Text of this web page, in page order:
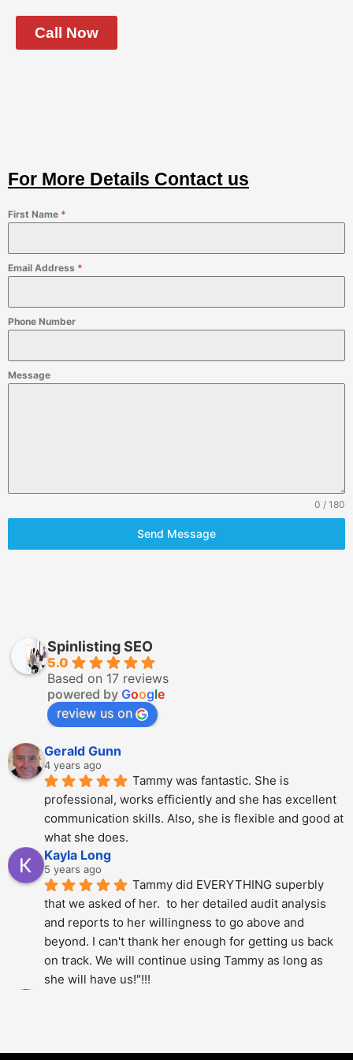
Call Now
For More Details Contact us
First Name *
Email Address *
Phone Number
Message
0 / 180
Send Message
Spinlisting SEO
5.0
Based on 17 reviews
powered by Google
review us on
Gerald Gunn
4 years ago
Tammy was fantastic. She is
professional, works efficiently and she has excellent
communication skills. Also, she is flexible and good at
what she does.
Kayla Long
5 years ago
Tammy did EVERYTHING superbly
that we asked of her.  to her detailed audit analysis
and reports to her willingness to go above and
beyond. I can't thank her enough for getting us back
on track. We will continue using Tammy as long as
she will have us!"!!!